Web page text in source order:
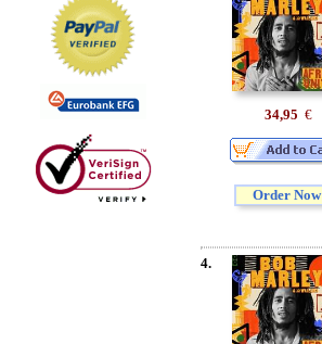
34,95 €
Order Now
4.